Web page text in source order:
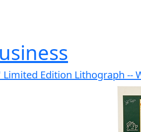
Edition Lithograph --